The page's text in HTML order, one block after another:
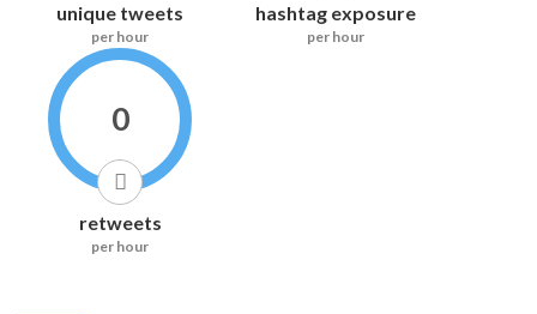
unique tweets
per hour
hashtag exposure
per hour
0
retweets
per hour